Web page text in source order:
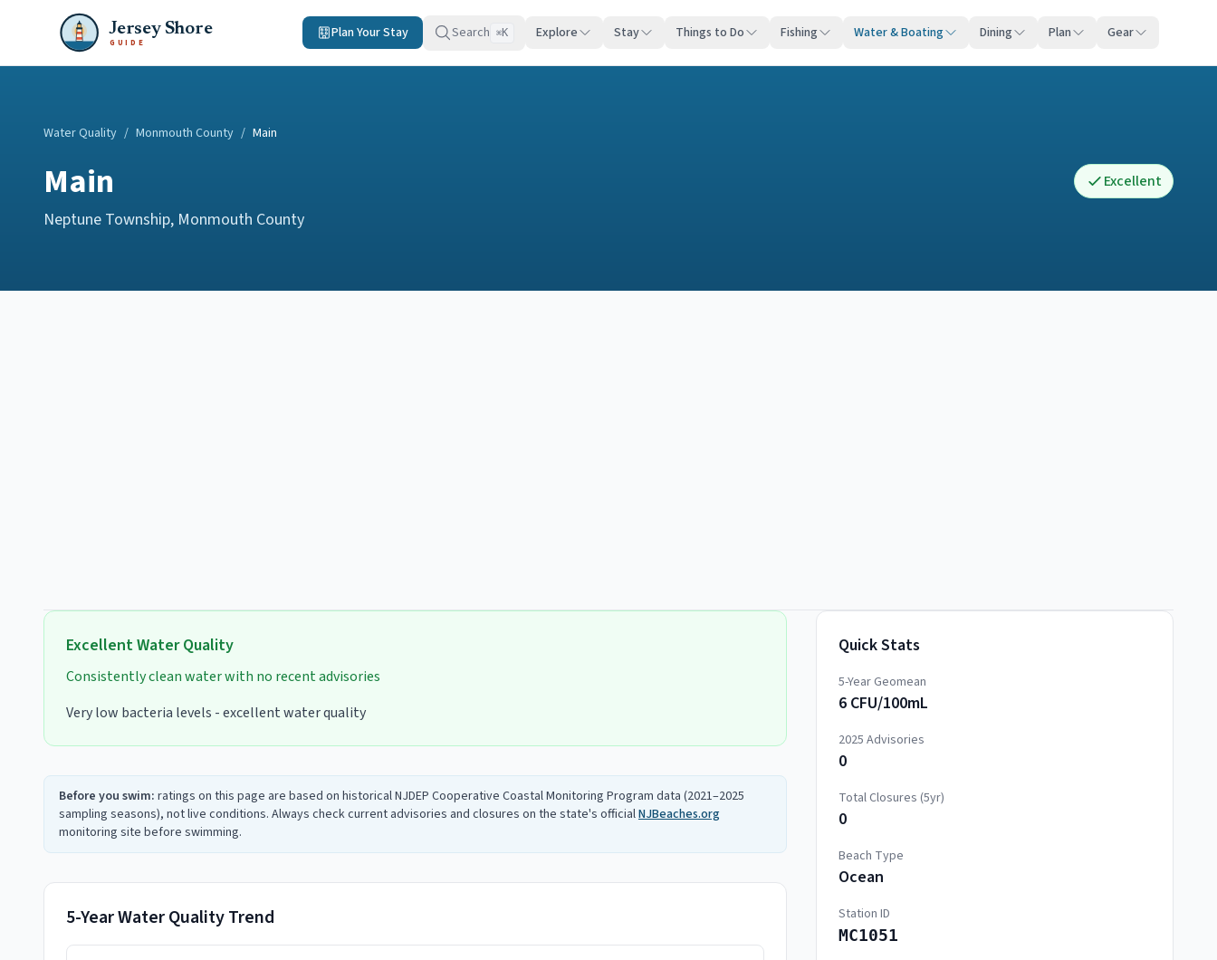
Jersey Shore
GUIDE
Plan Your Stay Search ⌘K Explore Stay Things to Do Fishing Water & Boating Dining Plan Gear
Water Quality / Monmouth County / Main
Main
Neptune Township, Monmouth County
Excellent
ExcellentWater Quality
Consistently clean water with no recent advisories
Very low bacteria levels - excellent water quality
Before you swim: ratings on this page are based on historical NJDEP Cooperative Coastal Monitoring Program data (2021–2025
sampling seasons), not live conditions. Always check current advisories and closures on the state's officialNJBeaches.org
monitoring site before swimming.
5-Year Water Quality Trend
Quick Stats
5-Year Geomean
6 CFU/100mL
2025 Advisories
0
Total Closures (5yr)
0
Beach Type
Ocean
Station ID
MC1051